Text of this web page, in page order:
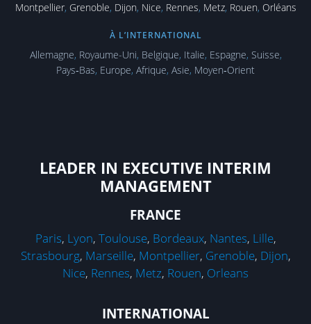
Montpellier, Grenoble, Dijon, Nice, Rennes, Metz, Rouen, Orléans
À L’INTERNATIONAL
Allemagne, Royaume-Uni, Belgique, Italie, Espagne, Suisse,
Pays‑Bas, Europe, Afrique, Asie, Moyen‑Orient
LEADER IN EXECUTIVE INTERIM
MANAGEMENT
FRANCE
Paris, Lyon, Toulouse, Bordeaux, Nantes, Lille,
Strasbourg, Marseille, Montpellier, Grenoble, Dijon,
Nice, Rennes, Metz, Rouen, Orleans
INTERNATIONAL